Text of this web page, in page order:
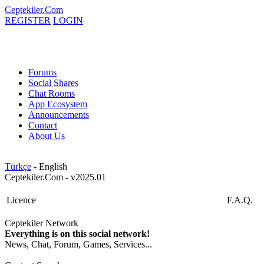
Ceptekiler.Com
REGISTER LOGIN
Forums
Social Shares
Chat Rooms
App Ecosystem
Announcements
Contact
About Us
Türkçe - English
Ceptekiler.Com - v2025.01
Licence F.A.Q.
Ceptekiler Network
Everything is on this social network!
News, Chat, Forum, Games, Services...